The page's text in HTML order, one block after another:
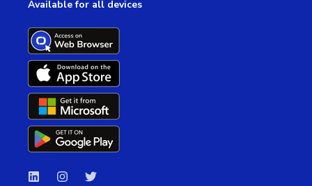
Available for all devices